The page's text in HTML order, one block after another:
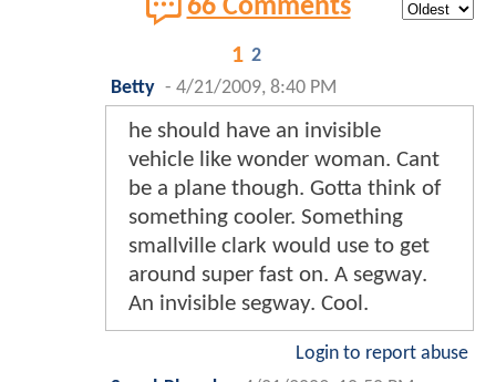
66 Comments
1 2
Betty - 4/21/2009, 8:40 PM
he should have an invisible
vehicle like wonder woman. Cant
be a plane though. Gotta think of
something cooler. Something
smallville clark would use to get
around super fast on. A segway.
An invisible segway. Cool.
Login to report abuse